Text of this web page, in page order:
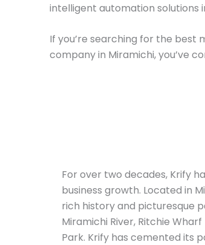
intelligent automation solutions
If you’re searching for the best
company in Miramichi, you’ve
For over two decades, Krify
business growth. Located in
rich history and picturesque
Miramichi River, Ritchie
Park. Krify has cemented its